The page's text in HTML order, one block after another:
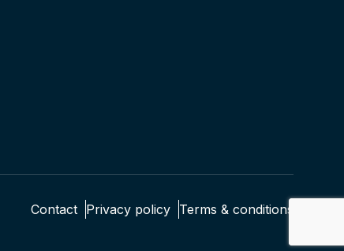
Contact Privacy policy Terms & conditions